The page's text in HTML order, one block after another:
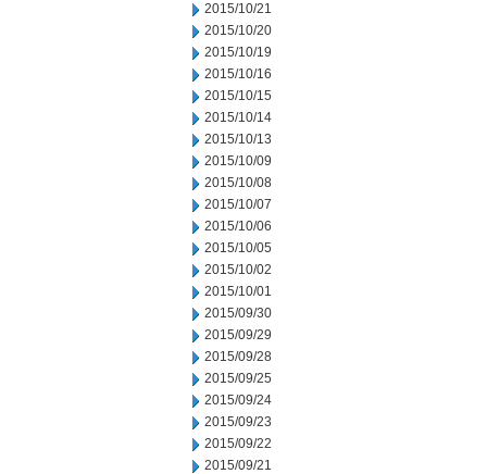
2015/10/21
2015/10/20
2015/10/19
2015/10/16
2015/10/15
2015/10/14
2015/10/13
2015/10/09
2015/10/08
2015/10/07
2015/10/06
2015/10/05
2015/10/02
2015/10/01
2015/09/30
2015/09/29
2015/09/28
2015/09/25
2015/09/24
2015/09/23
2015/09/22
2015/09/21